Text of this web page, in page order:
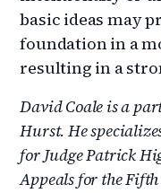
basic ideas may
foundation in a
resulting in a
David Coale is a
Hurst. He
for Judge Patrick
Appeals for the